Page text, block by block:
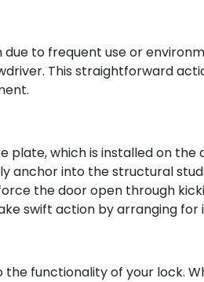
to frequent use or
This straightforward
plate, which is installed on
into the structural
the door open through
swift action by arranging
functionality of your lock.